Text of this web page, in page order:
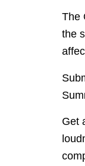
The
the
Get